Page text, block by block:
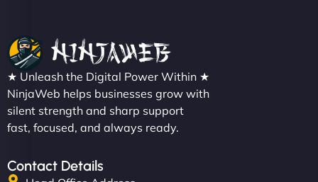
★ Unleash the Digital Power Within ★
NinjaWeb helps businesses grow with
silent strength and sharp support
fast, focused, and always ready.
Contact Details